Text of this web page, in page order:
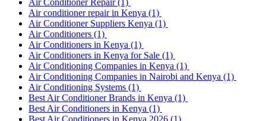
Air Conditioner Repair(1)
Air conditioner repair in Kenya (1)
Air Conditioner Suppliers Kenya (1)
Air Conditioners (1)
Air Conditioners in Kenya (1)
Air Conditioners in Kenya for Sale (1)
Air Conditioning Companies in Kenya (1)
Air Conditioning Companies in Nairobi and Kenya (1)
Air Conditioning Systems (1)
Best Air Conditioner Brands in Kenya (1)
Best Air Conditioners in Kenya (1)